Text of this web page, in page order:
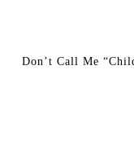
Don’t Call Me